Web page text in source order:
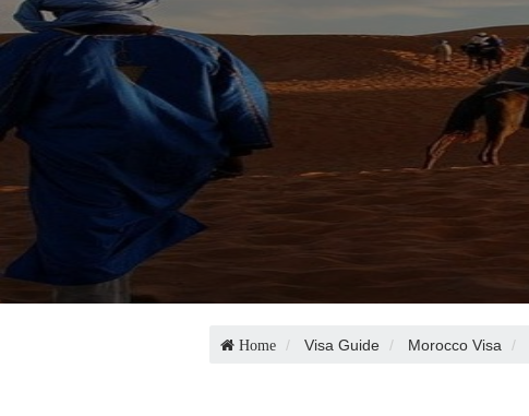
Home Visa Guide Morocco Visa